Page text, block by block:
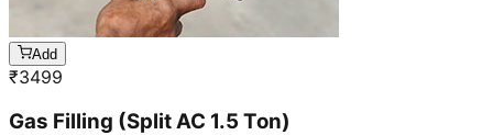
Add
₹3499
Gas Filling (Split AC 1.5 Ton)